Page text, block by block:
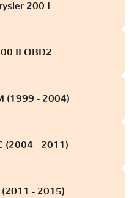
200 I
II OBD2
(1999 - 2004)
(2004 - 2011)
- 2015)